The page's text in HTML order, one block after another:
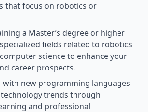
that focus on robotics or
a Master’s degree or higher
fields related to robotics
science to enhance your
career prospects.
with new programming languages
trends through
and professional